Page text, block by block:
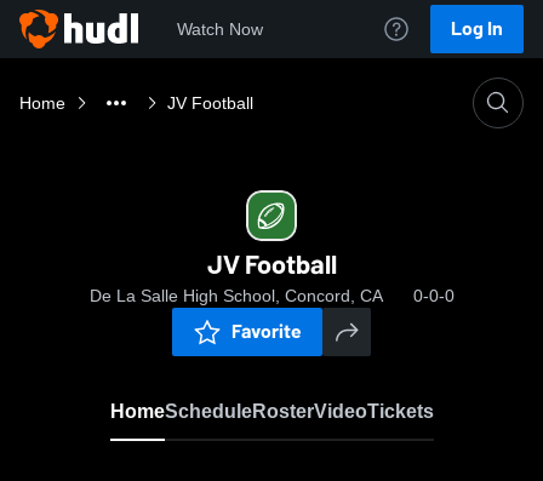
Watch Now Log In
Home JV Football
JV Football
De La Salle High School, Concord, CA 0-0-0
Favorite
HomeScheduleRosterVideoTickets